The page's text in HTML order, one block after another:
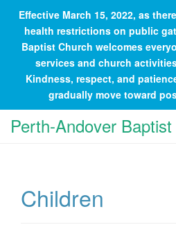
Effective March 15, 2022, as
health restrictions on public
Baptist Church welcomes
services and church
Kindness, respect, and
gradually move toward
Perth-Andover
Children